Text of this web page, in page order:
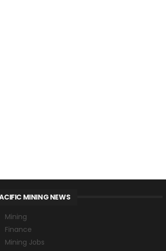
MINING NEWS
Mining
Finance
Mining Jobs